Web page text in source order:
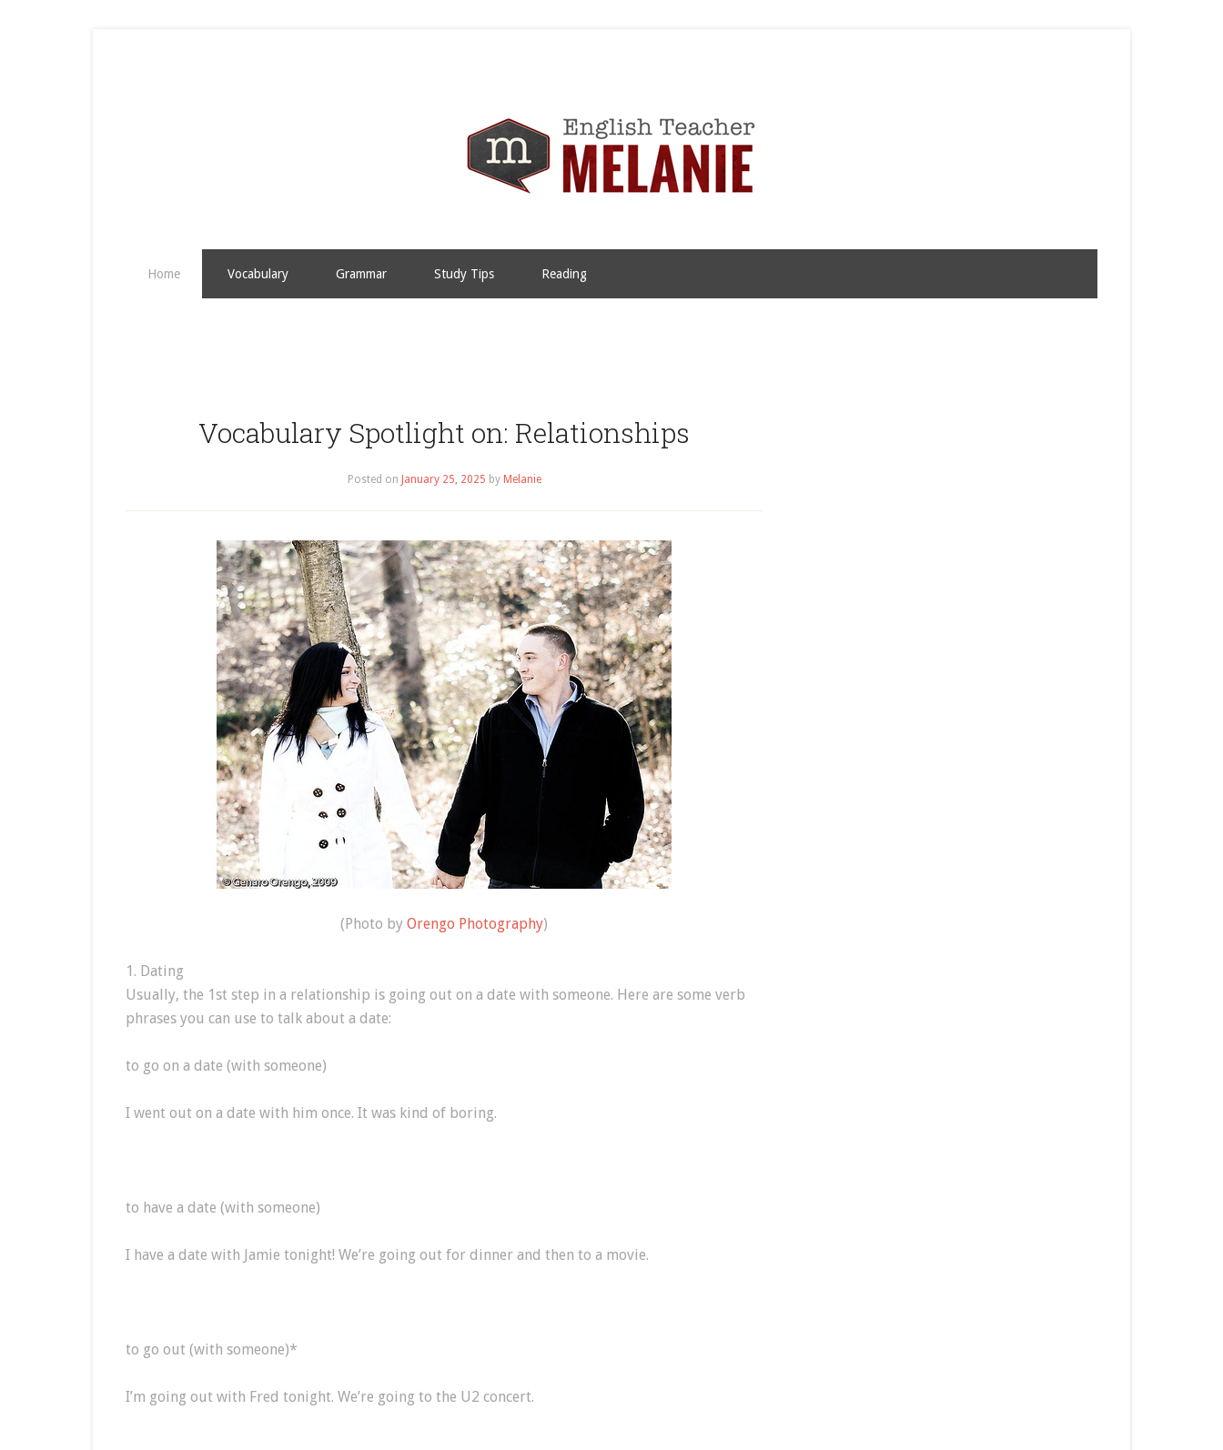
Home Vocabulary Grammar Study Tips Reading
Vocabulary Spotlight on: Relationships
Posted on January 25, 2025 by Melanie
(Photo by Orengo Photography)
1. Dating
Usually, the 1st step in a relationship is going out on a date with someone. Here are some verb
phrases you can use to talk about a date:
to go on a date (with someone)
I went out on a date with him once. It was kind of boring.
to have a date (with someone)
I have a date with Jamie tonight! We’re going out for dinner and then to a movie.
to go out (with someone)*
I’m going out with Fred tonight. We’re going to the U2 concert.